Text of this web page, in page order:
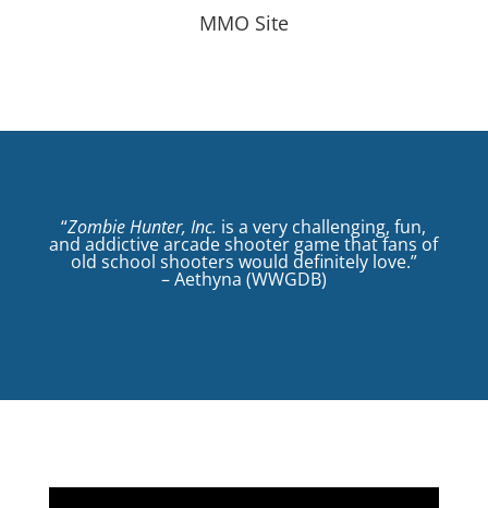
MMO Site
“Zombie Hunter, Inc. is a very challenging, fun,
and addictive arcade shooter game that fans of
old school shooters would definitely love.”
– Aethyna (WWGDB)